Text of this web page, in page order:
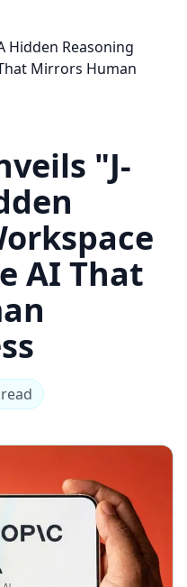
Hidden Reasoning
Mirrors Human
"J-
AI That